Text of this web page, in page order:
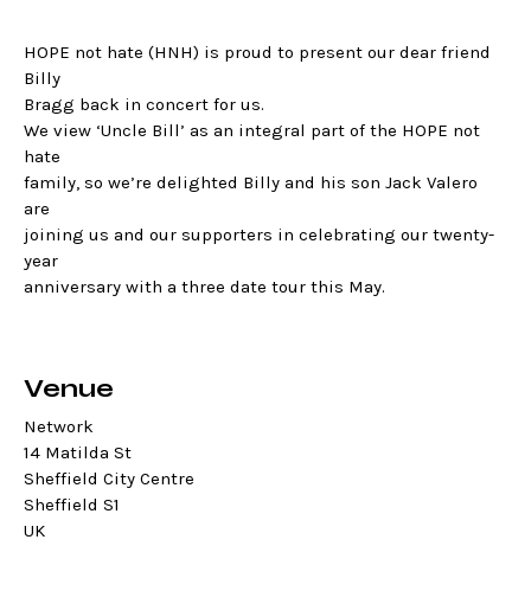
HOPE not hate (HNH) is proud to present our dear friend
Billy
Bragg back in concert for us.
We view ‘Uncle Bill’ as an integral part of the HOPE not
hate
family, so we’re delighted Billy and his son Jack Valero
are
joining us and our supporters in celebrating our twenty-
year
anniversary with a three date tour this May.
Venue
Network
14 Matilda St
Sheffield City Centre
Sheffield S1
UK